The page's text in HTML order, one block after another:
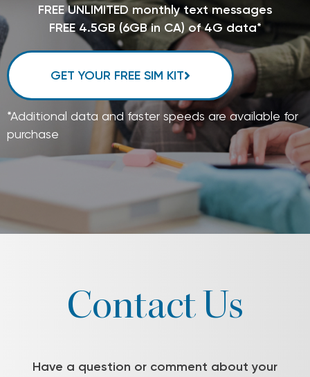
FREE UNLIMITED monthly text messages
FREE 4.5GB (6GB in CA) of 4G data*
GET YOUR FREE SIM KIT
*Additional data and faster speeds are available for
purchase
Contact Us
Have a question or comment about your